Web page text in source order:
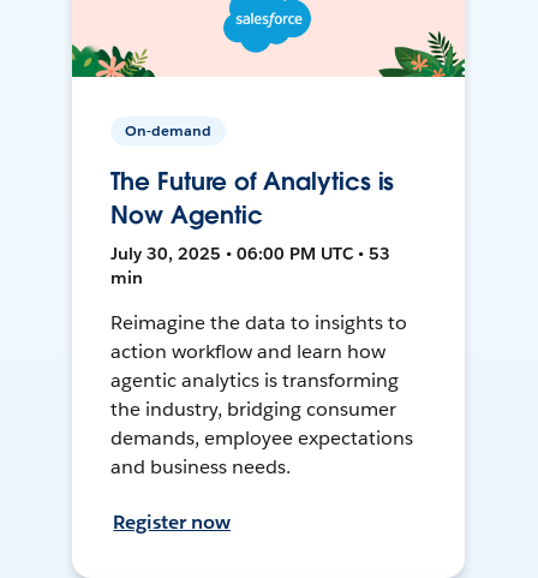
On-demand
The Future of Analytics is
Now Agentic
July 30, 2025 • 06:00 PM UTC • 53
min
Reimagine the data to insights to
action workflow and learn how
agentic analytics is transforming
the industry, bridging consumer
demands, employee expectations
and business needs.
Register now